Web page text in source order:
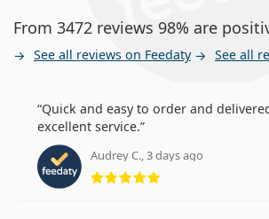
From 3472 reviews 98% are
See all reviews on Feedaty See all
Quick and easy to order and
excellent service.
Audrey C., 3 days ago
Rating 5 from 5